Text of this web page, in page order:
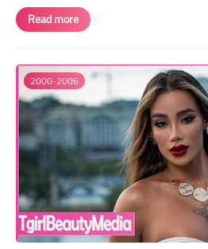
Read more
2000-2006